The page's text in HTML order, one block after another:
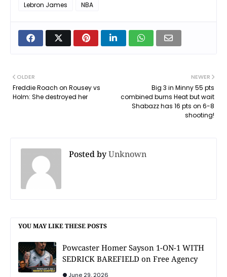
Lebron James
NBA
NEWER
Big 3 in Minny 55 pts
combined burns Heat but wait
Shabazz has 16 pts on 6-8
shooting!
OLDER
Freddie Roach on Rousey vs
Holm: She destroyed her
Posted byUnknown
YOU MAY LIKE THESE POSTS
Powcaster Homer Sayson 1-ON-1 WITH
SEDRICK BAREFIELD on Free Agency
June 29, 2026